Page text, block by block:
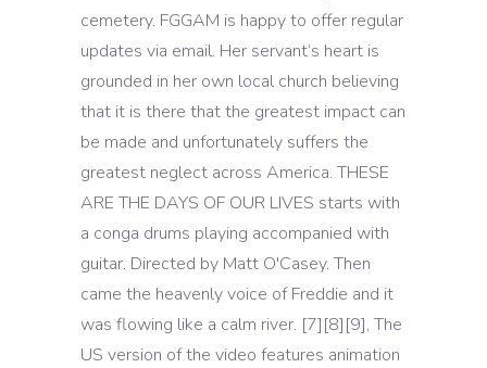
cemetery. FGGAM is happy to offer regular
updates via email. Her servant’s heart is
grounded in her own local church believing
that it is there that the greatest impact can
be made and unfortunately suffers the
greatest neglect across America. THESE
ARE THE DAYS OF OUR LIVES starts with
a conga drums playing accompanied with
guitar. Directed by Matt O'Casey. Then
came the heavenly voice of Freddie and it
was flowing like a calm river. [7][8][9], The
US version of the video features animation